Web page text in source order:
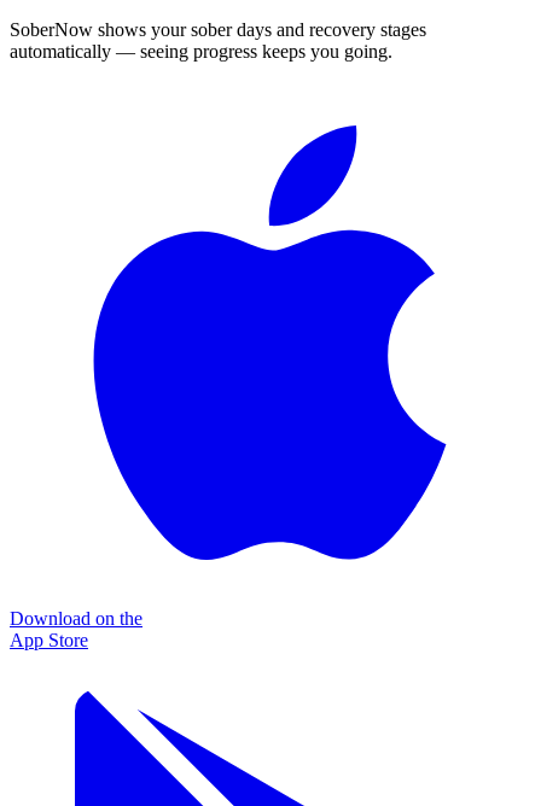
SoberNow shows your sober days and recovery stages
automatically — seeing progress keeps you going.
Download on the
App Store